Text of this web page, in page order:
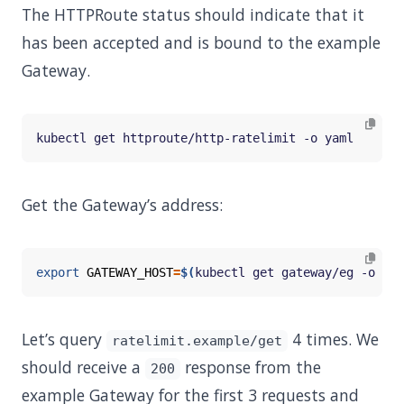
The HTTPRoute status should indicate that it
has been accepted and is bound to the example
Gateway.
Get the Gateway’s address:
export GATEWAY_HOST=$( kubectl get gateway/eg -o
Let’s query ratelimit.example/get
4 times. We
should receive a
200
response from the
example Gateway for the first 3 requests and